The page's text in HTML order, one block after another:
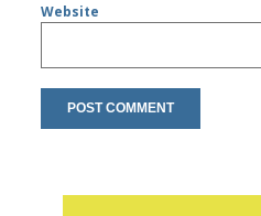
Website